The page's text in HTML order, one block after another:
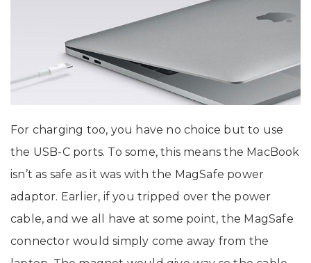
For charging too, you have no choice but to use
the USB-C ports. To some, this means the MacBook
isn’t as safe as it was with the MagSafe power
adaptor. Earlier, if you tripped over the power
cable, and we all have at some point, the MagSafe
connector would simply come away from the